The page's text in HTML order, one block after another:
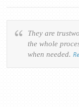
They are
the whole
when needed.